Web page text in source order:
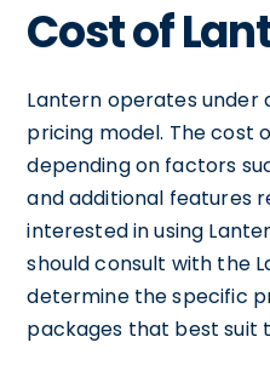
Cost of
Lantern operates under
pricing model. The cost
depending on factors
and additional features
interested in using
should consult with the
determine the specific
packages that best suit